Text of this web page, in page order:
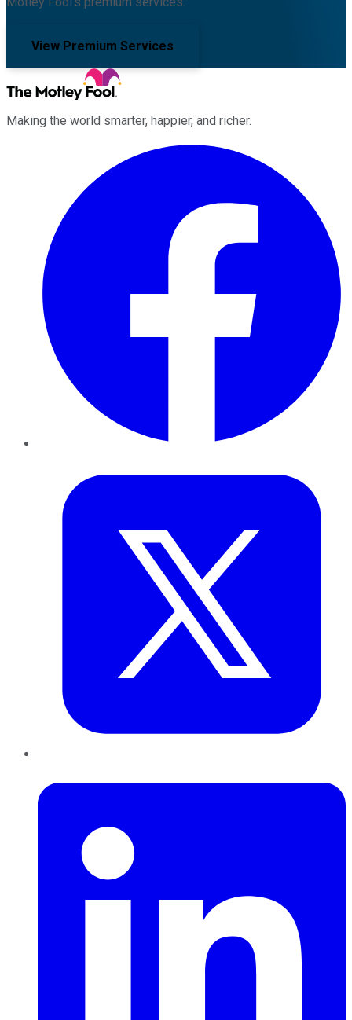
View Premium Services
Making the world smarter, happier, and richer.